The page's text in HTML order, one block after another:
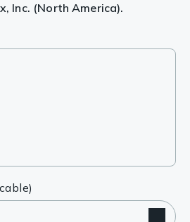
Inc. (North America).